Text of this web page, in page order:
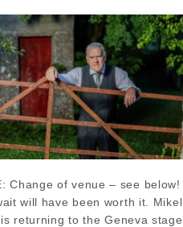
Change of venue – see below!
will have been worth it. Mikel
returning to the Geneva stage